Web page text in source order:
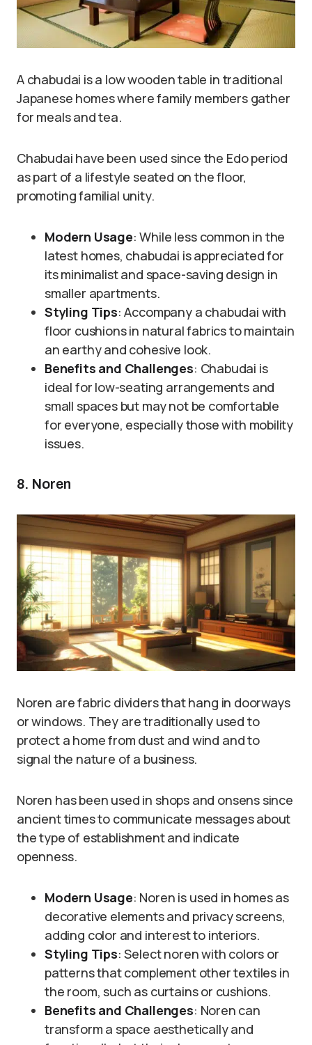
A chabudai is a low wooden table in traditional
Japanese homes where family members gather
for meals and tea.
Chabudai have been used since the Edo period
as part of a lifestyle seated on the floor,
promoting familial unity.
Modern Usage: While less common in the
latest homes, chabudai is appreciated for
its minimalist and space-saving design in
smaller apartments.
Styling Tips: Accompany a chabudai with
floor cushions in natural fabrics to maintain
an earthy and cohesive look.
Benefits and Challenges: Chabudai is
ideal for low-seating arrangements and
small spaces but may not be comfortable
for everyone, especially those with mobility
issues.
8. Noren
Noren are fabric dividers that hang in doorways
or windows. They are traditionally used to
protect a home from dust and wind and to
signal the nature of a business.
Noren has been used in shops and onsens since
ancient times to communicate messages about
the type of establishment and indicate
openness.
Modern Usage: Noren is used in homes as
decorative elements and privacy screens,
adding color and interest to interiors.
Styling Tips: Select noren with colors or
patterns that complement other textiles in
the room, such as curtains or cushions.
Benefits and Challenges: Noren can
transform a space aesthetically and